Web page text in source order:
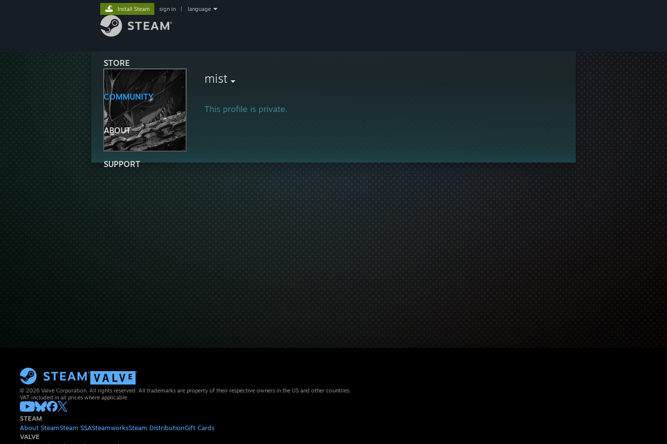
STORE
COMMUNITY
ABOUT
SUPPORT
Install Steam sign in language
mist
This profile is private.
© 2026 Valve Corporation. All rights reserved. All trademarks are property of their respective owners in the US and other countries.
VAT included in all prices where applicable.
STEAM
About SteamSteam SSASteamworksSteam DistributionGift Cards
VALVE